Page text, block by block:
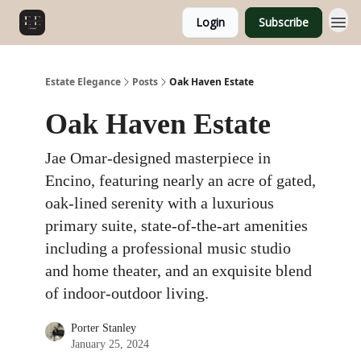
Login Subscribe
Estate Elegance Posts Oak Haven Estate
Oak Haven Estate
Jae Omar-designed masterpiece in
Encino, featuring nearly an acre of gated,
oak-lined serenity with a luxurious
primary suite, state-of-the-art amenities
including a professional music studio
and home theater, and an exquisite blend
of indoor-outdoor living.
Porter Stanley
January 25, 2024